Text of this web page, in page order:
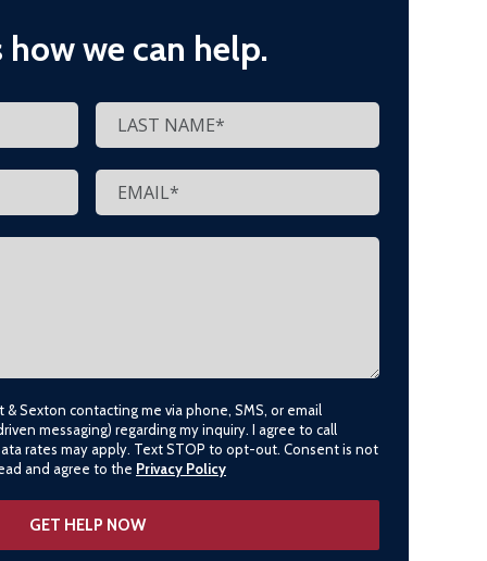
how we can help.
Sexton contacting me via phone, SMS, or email
messaging) regarding my inquiry. I agree to call
rates may apply. Text STOP to opt-out. Consent is not
and agree to the Privacy Policy